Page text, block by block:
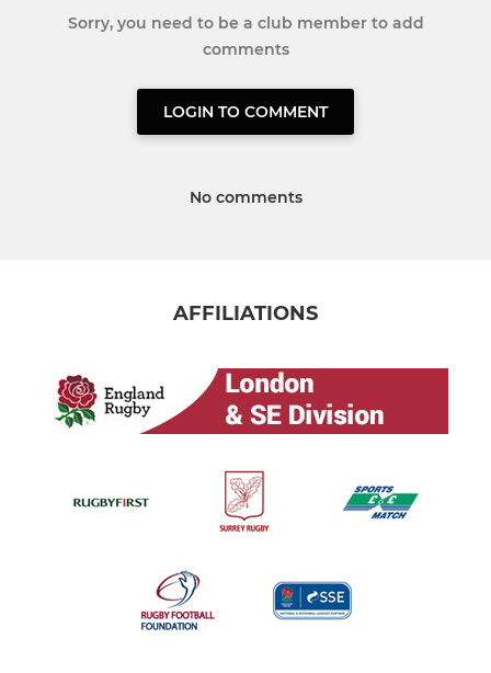
Sorry, you need to be a club member to add
comments
LOGIN TO COMMENT
No comments
AFFILIATIONS